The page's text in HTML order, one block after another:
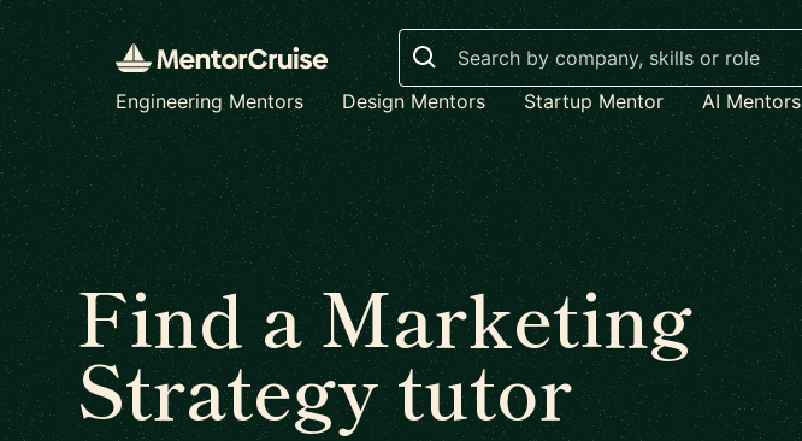
Search
Engineering Mentors
Design Mentors Startup Mentor AI Mentors
Find a Marketing
Strategy tutor